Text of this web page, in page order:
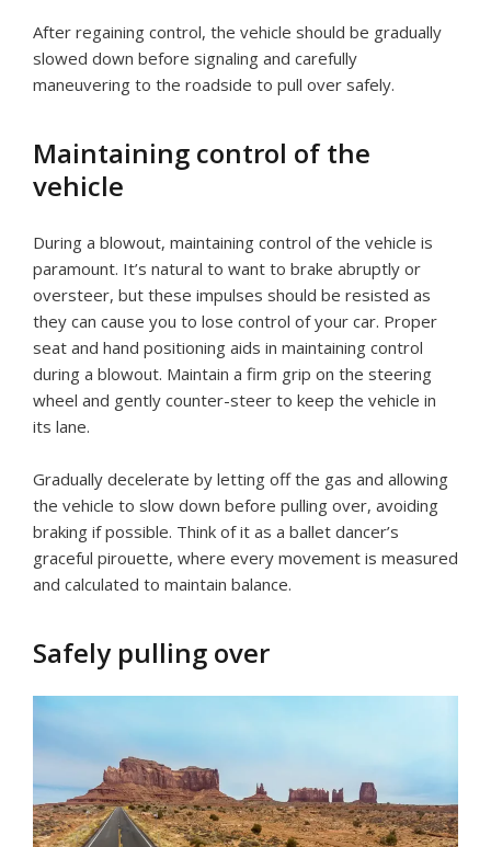
After regaining control, the vehicle should be gradually
slowed down before signaling and carefully
maneuvering to the roadside to pull over safely.
Maintaining control of the
vehicle
During a blowout, maintaining control of the vehicle is
paramount. It’s natural to want to brake abruptly or
oversteer, but these impulses should be resisted as
they can cause you to lose control of your car. Proper
seat and hand positioning aids in maintaining control
during a blowout. Maintain a firm grip on the steering
wheel and gently counter-steer to keep the vehicle in
its lane.
Gradually decelerate by letting off the gas and allowing
the vehicle to slow down before pulling over, avoiding
braking if possible. Think of it as a ballet dancer’s
graceful pirouette, where every movement is measured
and calculated to maintain balance.
Safely pulling over